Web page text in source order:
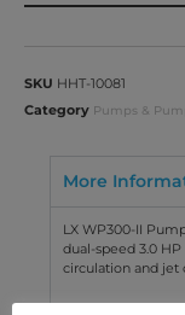
SKU HHT-10081
Category Pumps &
More
LX WP300-II
dual-speed 3.0
circulation and jet